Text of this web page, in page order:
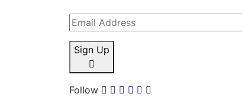
Sign Up
Follow